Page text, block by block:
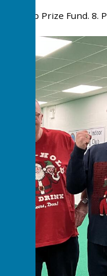
Plus 20p Prize Fund.